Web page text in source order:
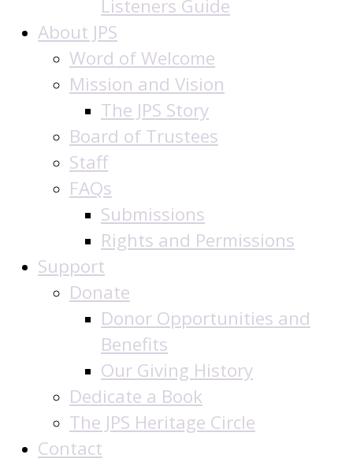
Listeners Guide
About JPS
Word of Welcome
Mission and Vision
The JPS Story
Board of Trustees
Staff
FAQs
Submissions
Rights and Permissions
Support
Donate
Donor Opportunities and
Benefits
Our Giving History
Dedicate a Book
The JPS Heritage Circle
Contact